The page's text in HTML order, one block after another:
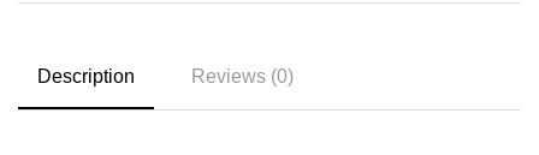
Description Reviews (0)